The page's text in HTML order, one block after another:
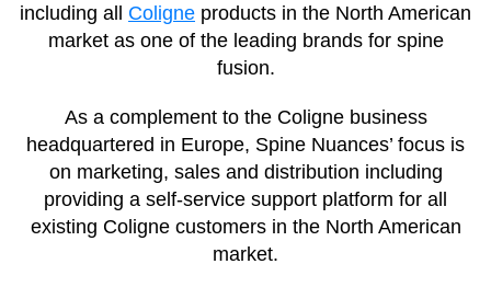
including all Coligne products in the North American
market as one of the leading brands for spine
fusion.
As a complement to the Coligne business
headquartered in Europe, Spine Nuances’ focus is
on marketing, sales and distribution including
providing a self-service support platform for all
existing Coligne customers in the North American
market.